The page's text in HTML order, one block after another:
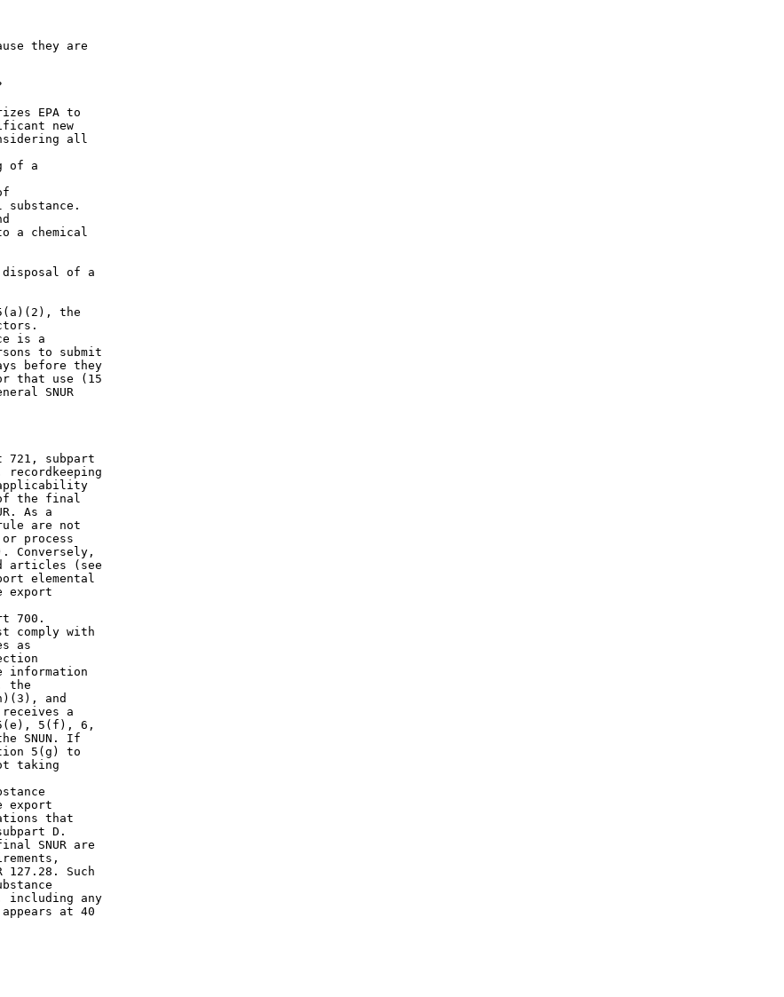
they are
EPA to
new
all
of a
substance.
a chemical
disposal of a
the
is a
to submit
before they
that use (15
SNUR
721, subpart
applicability
the final
As a
are not
process
Conversely,
articles (see
elemental
export
700.
comply with
as
information
the
and
a
5(e), 5(f), 6,
SNUN. If
5(g) to
taking
export
that
D.
SNUR are
127.28. Such
including any
at 40